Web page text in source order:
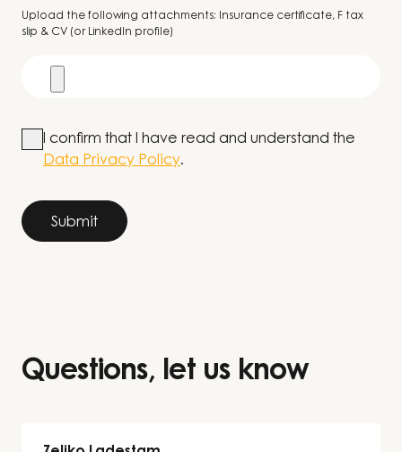
Upload the following attachments: Insurance certificate, F tax
slip & CV (or LinkedIn profile)
I confirm that I have read and understand the
Data Privacy Policy.
Submit
Questions, let us know